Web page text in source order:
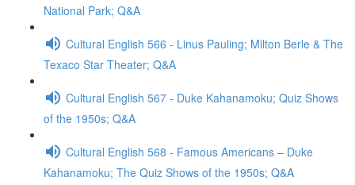
National Park; Q&A
Cultural English 566 - Linus Pauling; Milton Berle & The
Texaco Star Theater; Q&A
Cultural English 567 - Duke Kahanamoku; Quiz Shows
of the 1950s; Q&A
Cultural English 568 - Famous Americans – Duke
Kahanamoku; The Quiz Shows of the 1950s; Q&A